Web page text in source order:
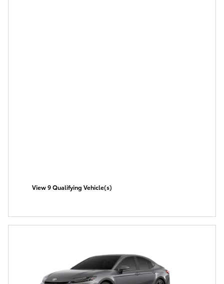
View 9 Qualifying Vehicle(s)
open in same tab